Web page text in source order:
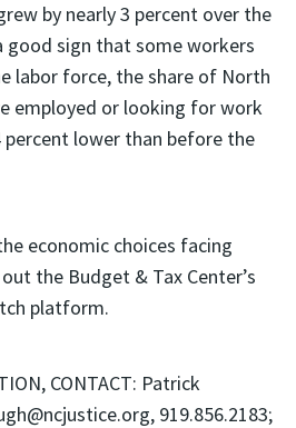
by nearly 3 percent over the
good sign that some workers
labor force, the share of North
employed or looking for work
lower than before the
economic choices facing
the Budget & Tax Center’s
platform.
CONTACT: Patrick
919.856.2183;